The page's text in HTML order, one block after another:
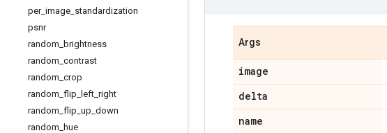
per_ image standardization
psnr
random brightness
random contrast
random crop
random flip left right
random flip up down
random hue
Args
image
delta
name